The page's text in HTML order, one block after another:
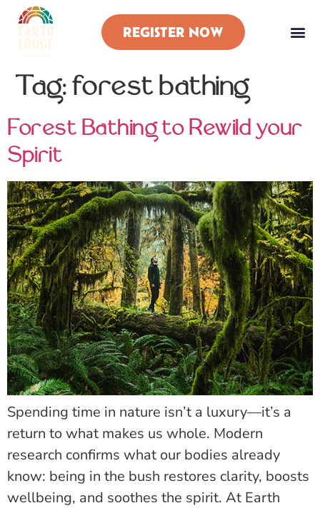
REGISTER NOW
Tag:forest bathing
Forest Bathing to Rewild your
Spirit
Spending time in nature isn’t a luxury—it’s a
return to what makes us whole. Modern
research confirms what our bodies already
know: being in the bush restores clarity, boosts
wellbeing, and soothes the spirit. At Earth